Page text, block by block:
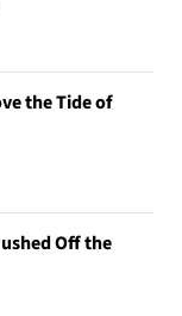
the Tide of
Off the